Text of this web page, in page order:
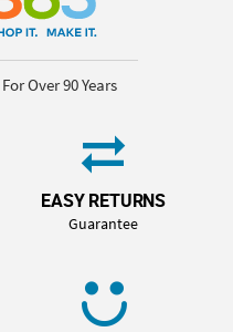
Over 90 Years
EASY RETURNS
Guarantee